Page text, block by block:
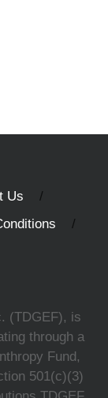
Us
(TDGEF), is
through a
Fund,
501(c)(3)